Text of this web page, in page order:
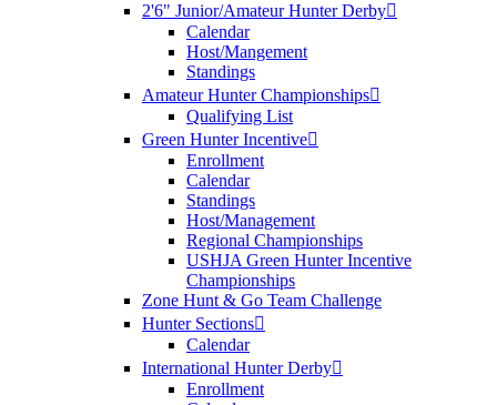
2'6" Junior/Amateur Hunter Derby
Calendar
Host/Mangement
Standings
Amateur Hunter Championships
Qualifying List
Green Hunter Incentive
Enrollment
Calendar
Standings
Host/Management
Regional Championships
USHJA Green Hunter Incentive
Championships
Zone Hunt & Go Team Challenge
Hunter Sections
Calendar
International Hunter Derby
Enrollment